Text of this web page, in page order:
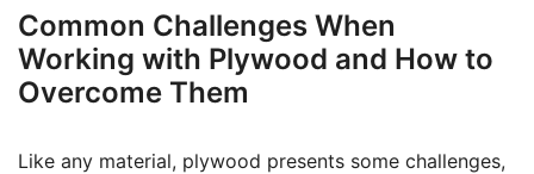
Common Challenges When
Working with Plywood and How to
Overcome Them
Like any material, plywood presents some challenges,